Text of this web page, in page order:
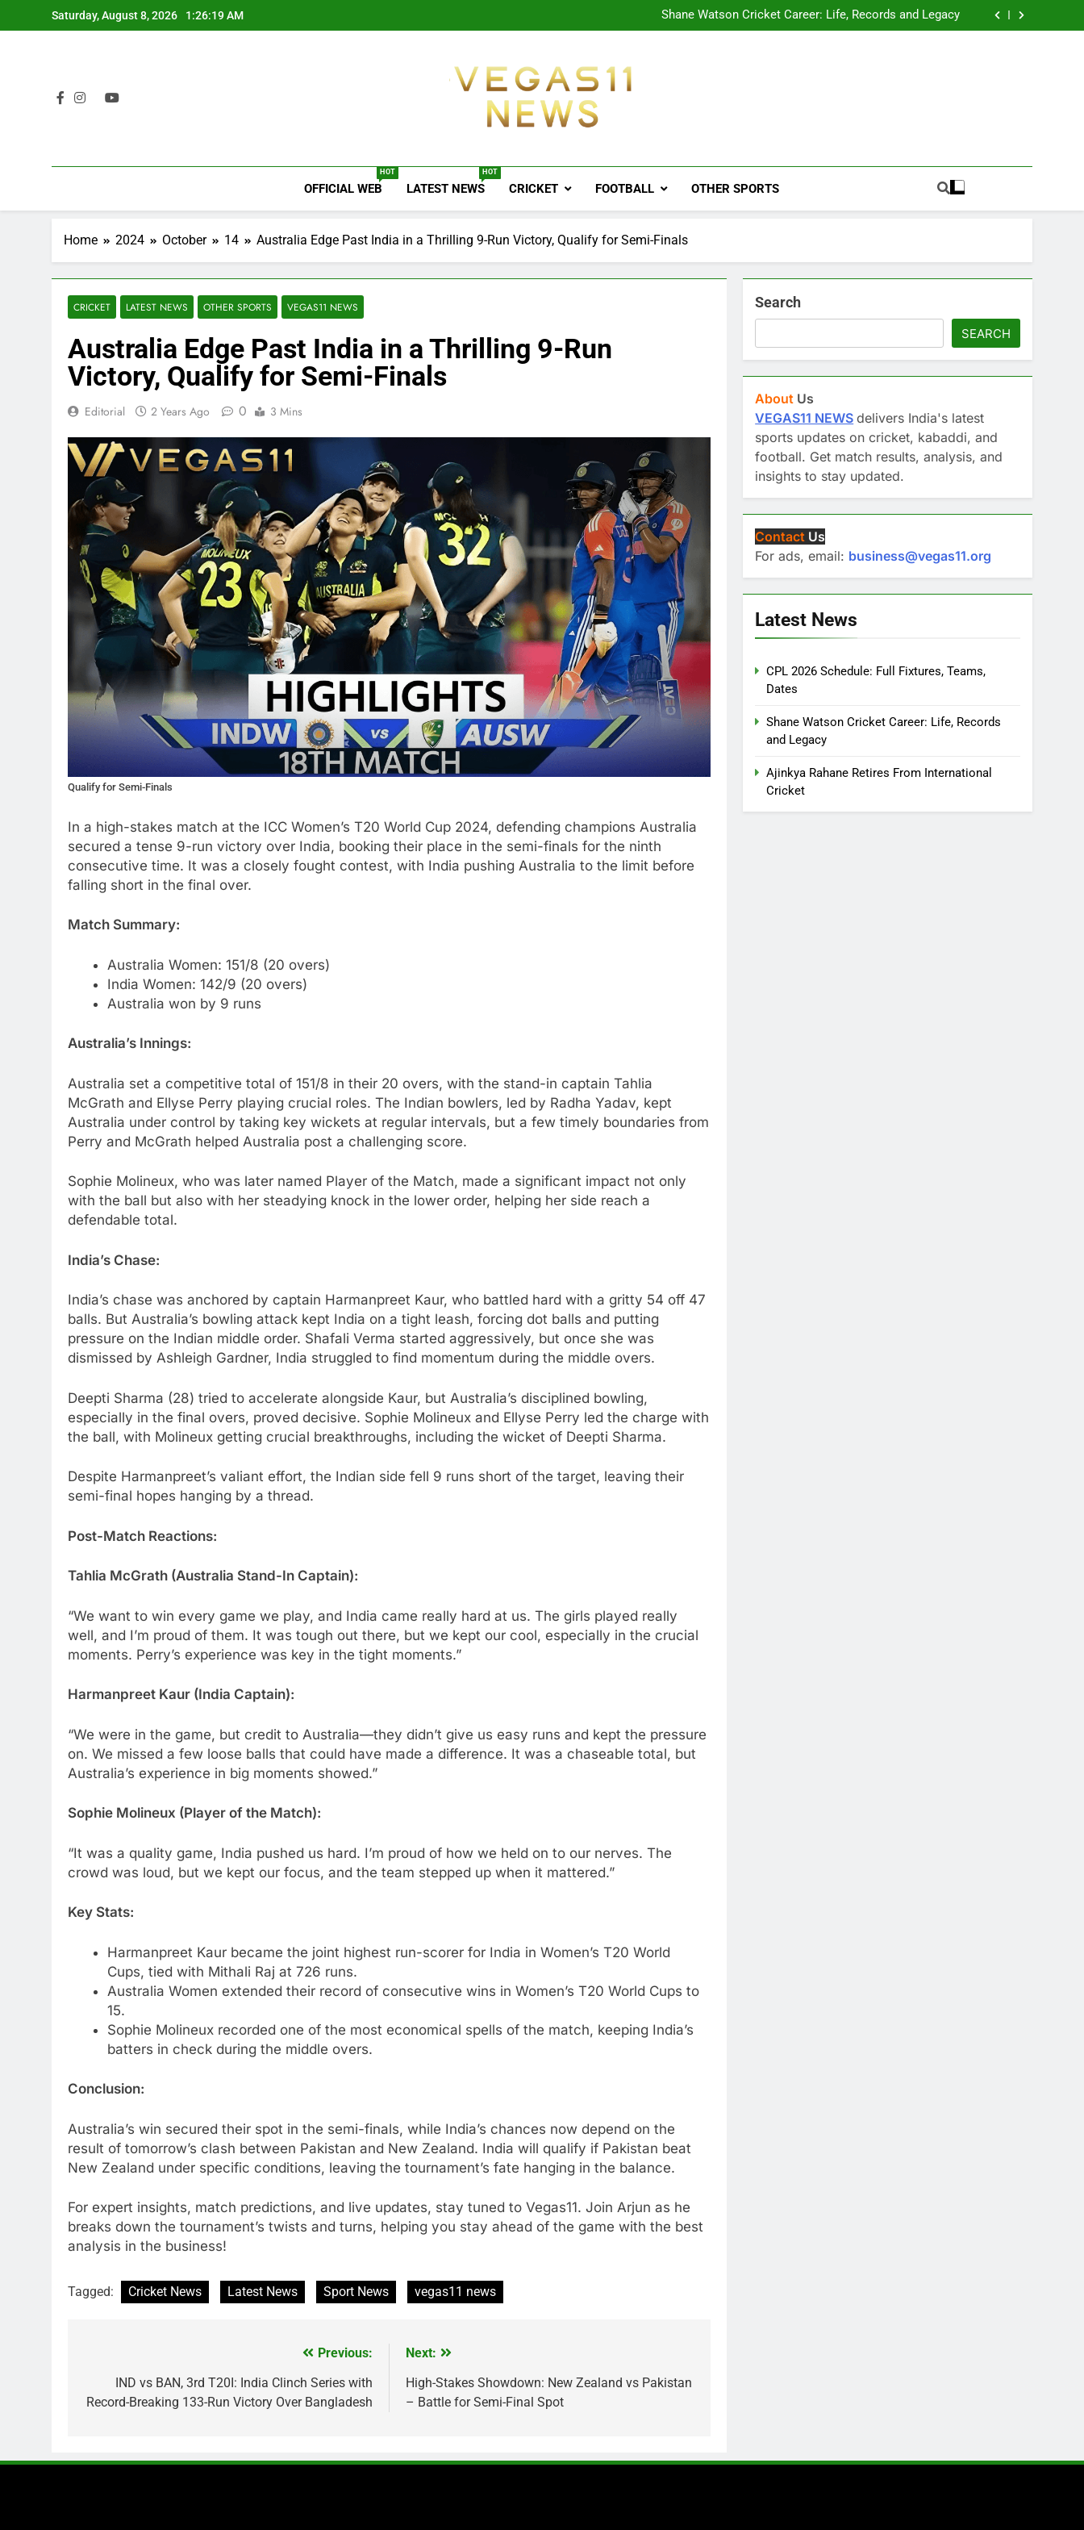
to
Saturday, August 8, 2026 1:26:20 AM
Shane Watson Cricket Career: Life, Records and Legacy
Ajinkya Rahane Retires From International Cricket
Vegas11 News
OFFICIAL WEB
HOT
LATEST NEWS
HOT
CRICKET FOOTBALL OTHER SPORTS
Home 2024 October 14 Australia Edge Past India in a Thrilling 9-Run Victory, Qualify for Semi-Finals
CRICKET LATEST NEWS OTHER SPORTS VEGAS11 NEWS
Australia Edge Past India in a Thrilling 9-Run
Victory, Qualify for Semi-Finals
Editorial 2 Years Ago 0 3 Mins
Qualify for Semi-Finals
In a high-stakes match at the ICC Women’s T20 World Cup 2024, defending champions Australia
secured a tense 9-run victory over India, booking their place in the semi-finals for the ninth
consecutive time. It was a closely fought contest, with India pushing Australia to the limit before
falling short in the final over.
Match Summary:
Australia Women: 151/8 (20 overs)
India Women: 142/9 (20 overs)
Australia won by 9 runs
Australia’s Innings:
Australia set a competitive total of 151/8 in their 20 overs, with the stand-in captain Tahlia
McGrath and Ellyse Perry playing crucial roles. The Indian bowlers, led by Radha Yadav, kept
Australia under control by taking key wickets at regular intervals, but a few timely boundaries from
Perry and McGrath helped Australia post a challenging score.
Sophie Molineux, who was later named Player of the Match, made a significant impact not only
with the ball but also with her steadying knock in the lower order, helping her side reach a
defendable total.
India’s Chase:
India’s chase was anchored by captain Harmanpreet Kaur, who battled hard with a gritty 54 off 47
balls. But Australia’s bowling attack kept India on a tight leash, forcing dot balls and putting
pressure on the Indian middle order. Shafali Verma started aggressively, but once she was
dismissed by Ashleigh Gardner, India struggled to find momentum during the middle overs.
Deepti Sharma (28) tried to accelerate alongside Kaur, but Australia’s disciplined bowling,
especially in the final overs, proved decisive. Sophie Molineux and Ellyse Perry led the charge with
the ball, with Molineux getting crucial breakthroughs, including the wicket of Deepti Sharma.
Despite Harmanpreet’s valiant effort, the Indian side fell 9 runs short of the target, leaving their
semi-final hopes hanging by a thread.
Post-Match Reactions:
Tahlia McGrath (Australia Stand-In Captain):
“We want to win every game we play, and India came really hard at us. The girls played really
well, and I’m proud of them. It was tough out there, but we kept our cool, especially in the crucial
moments. Perry’s experience was key in the tight moments.”
Harmanpreet Kaur (India Captain):
“We were in the game, but credit to Australia—they didn’t give us easy runs and kept the pressure
on. We missed a few loose balls that could have made a difference. It was a chaseable total, but
Australia’s experience in big moments showed.”
Sophie Molineux (Player of the Match):
“It was a quality game, India pushed us hard. I’m proud of how we held on to our nerves. The
crowd was loud, but we kept our focus, and the team stepped up when it mattered.”
Key Stats:
Harmanpreet Kaur became the joint highest run-scorer for India in Women’s T20 World
Cups, tied with Mithali Raj at 726 runs.
Australia Women extended their record of consecutive wins in Women’s T20 World Cups to
15.
Sophie Molineux recorded one of the most economical spells of the match, keeping India’s
batters in check during the middle overs.
Conclusion:
Australia’s win secured their spot in the semi-finals, while India’s chances now depend on the
result of tomorrow’s clash between Pakistan and New Zealand. India will qualify if Pakistan beat
New Zealand under specific conditions, leaving the tournament’s fate hanging in the balance.
For expert insights, match predictions, and live updates, stay tuned to Vegas11. Join Arjun as he
breaks down the tournament’s twists and turns, helping you stay ahead of the game with the best
analysis in the business!
Tagged: Cricket News Latest News Sport News vegas11 news
navigation
Previous:
IND vs BAN, 3rd T20I: India Clinch Series with
Record-Breaking 133-Run Victory Over Bangladesh
Next:
High-Stakes Showdown: New Zealand vs Pakistan
– Battle for Semi-Final Spot
Search
SEARCH
About Us
VEGAS11 NEWS delivers India's latest
sports updates on cricket, kabaddi, and
football. Get match results, analysis, and
insights to stay updated.
Contact Us
For ads, email: business@vegas11.org
Latest News
CPL 2026 Schedule: Full Fixtures, Teams,
Dates
Shane Watson Cricket Career: Life, Records
and Legacy
Ajinkya Rahane Retires From International
Cricket